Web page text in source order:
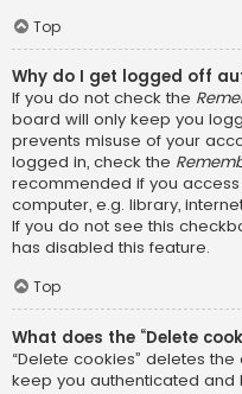
Top
Why do I get logged off
If you do not check the
board will only keep you
prevents misuse of your
logged in, check the
recommended if you
computer, e.g. library,
If you do not see this
has disabled this feature.
Top
What does the “Delete
“Delete cookies” deletes
keep you authenticated